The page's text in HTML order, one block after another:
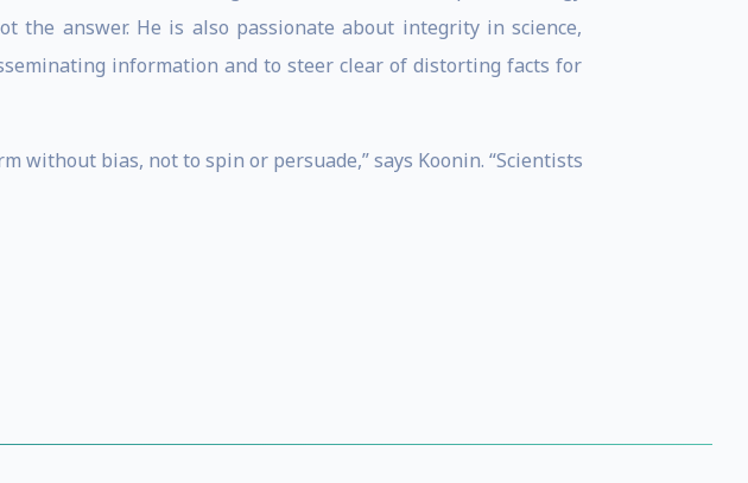
the answer. He is also passionate about integrity in science,
information and to steer clear of distorting facts for
without bias, not to spin or persuade,” says Koonin. “Scientists